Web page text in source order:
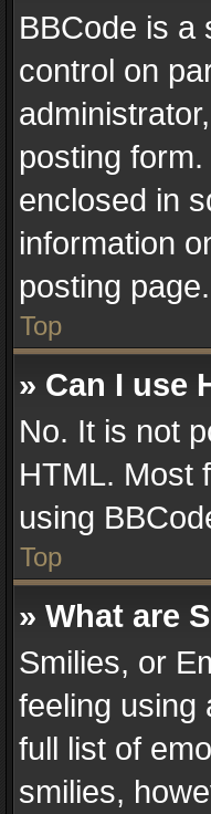
BBCode is a
control on
posting
enclosed in
information
posting page.
Top
» Can I use
No. It is not
HTML. Most
using
Top
» What are
Smilies, or
feeling using
full list of
smilies,